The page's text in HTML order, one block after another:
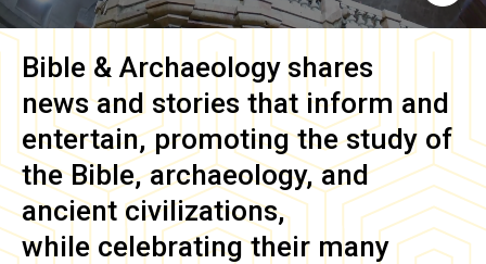
Bible & Archaeology shares
news and stories that inform and
entertain, promoting the study of
the Bible, archaeology, and
ancient civilizations,
while celebrating their many